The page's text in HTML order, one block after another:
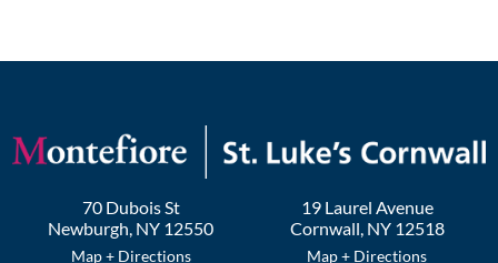
70 Dubois St
Newburgh, NY 12550
Map + Directions
19 Laurel Avenue
Cornwall, NY 12518
Map + Directions